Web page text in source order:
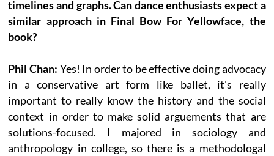
timelines and graphs. Can dance enthusiasts expect a
similar approach in Final Bow For Yellowface, the
book?
Phil Chan: Yes! In order to be effective doing advocacy
in a conservative art form like ballet, it's really
important to really know the history and the social
context in order to make solid arguements that are
solutions-focused. I majored in sociology and
anthropology in college, so there is a methodologal